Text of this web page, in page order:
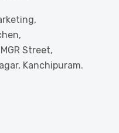
Street,
Kanchipuram.